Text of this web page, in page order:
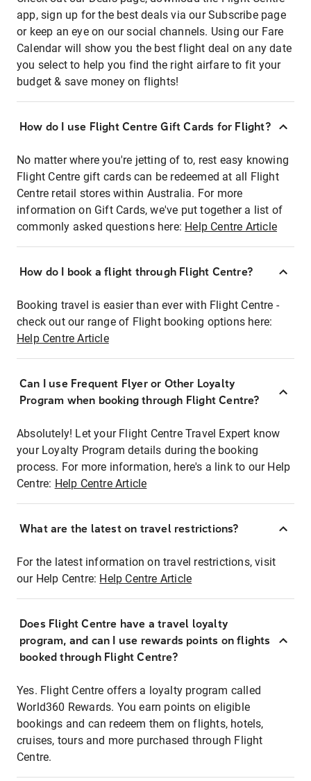
app, sign up for the best deals via our Subscribe page
or keep an eye on our social channels. Using our Fare
Calendar will show you the best flight deal on any date
you select to help you find the right airfare to fit your
budget & save money on flights!
How do I use Flight Centre Gift Cards for Flight?
No matter where you're jetting of to, rest easy knowing
Flight Centre gift cards can be redeemed at all Flight
Centre retail stores within Australia. For more
information on Gift Cards, we've put together a list of
commonly asked questions here: Help Centre Article
How do I book a flight through Flight Centre?
Booking travel is easier than ever with Flight Centre -
check out our range of Flight booking options here:
Help Centre Article
Can I use Frequent Flyer or Other Loyalty
Program when booking through Flight Centre?
Absolutely! Let your Flight Centre Travel Expert know
your Loyalty Program details during the booking
process. For more information, here's a link to our Help
Centre: Help Centre Article
What are the latest on travel restrictions?
For the latest information on travel restrictions, visit
our Help Centre: Help Centre Article
Does Flight Centre have a travel loyalty
program, and can I use rewards points on flights
booked through Flight Centre?
Yes. Flight Centre offers a loyalty program called
World360 Rewards. You earn points on eligible
bookings and can redeem them on flights, hotels,
cruises, tours and more purchased through Flight
Centre.